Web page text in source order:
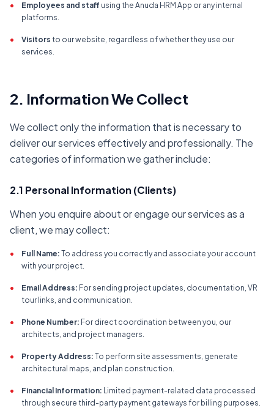
• Employees and staff using the Anuda HRM App or any internal
platforms.
• Visitors to our website, regardless of whether they use our
services.
2. Information We Collect
We collect only the information that is necessary to
deliver our services effectively and professionally. The
categories of information we gather include:
2.1 Personal Information (Clients)
When you enquire about or engage our services as a
client, we may collect:
• Full Name: To address you correctly and associate your account
with your project.
• Email Address: For sending project updates, documentation, VR
tour links, and communication.
• Phone Number: For direct coordination between you, our
architects, and project managers.
• Property Address: To perform site assessments, generate
architectural maps, and plan construction.
• Financial Information: Limited payment-related data processed
through secure third-party payment gateways for billing purposes.